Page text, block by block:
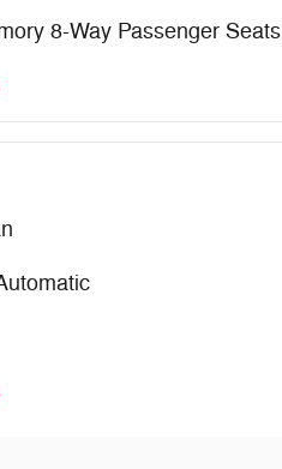
8-Way Passenger Seats